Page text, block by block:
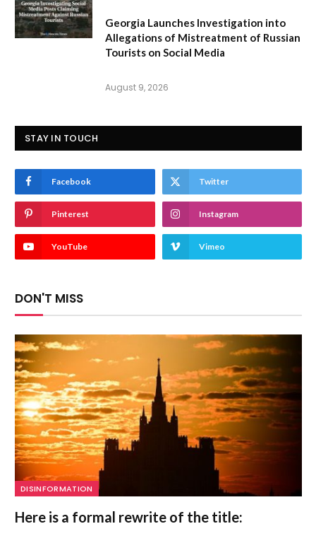
Georgia Launches Investigation into
Allegations of Mistreatment of Russian
Tourists on Social Media
August 9, 2026
STAY IN TOUCH
Facebook Twitter
Pinterest Instagram
YouTube Vimeo
DON'T MISS
DISINFORMATION
Here is a formal rewrite of the title: